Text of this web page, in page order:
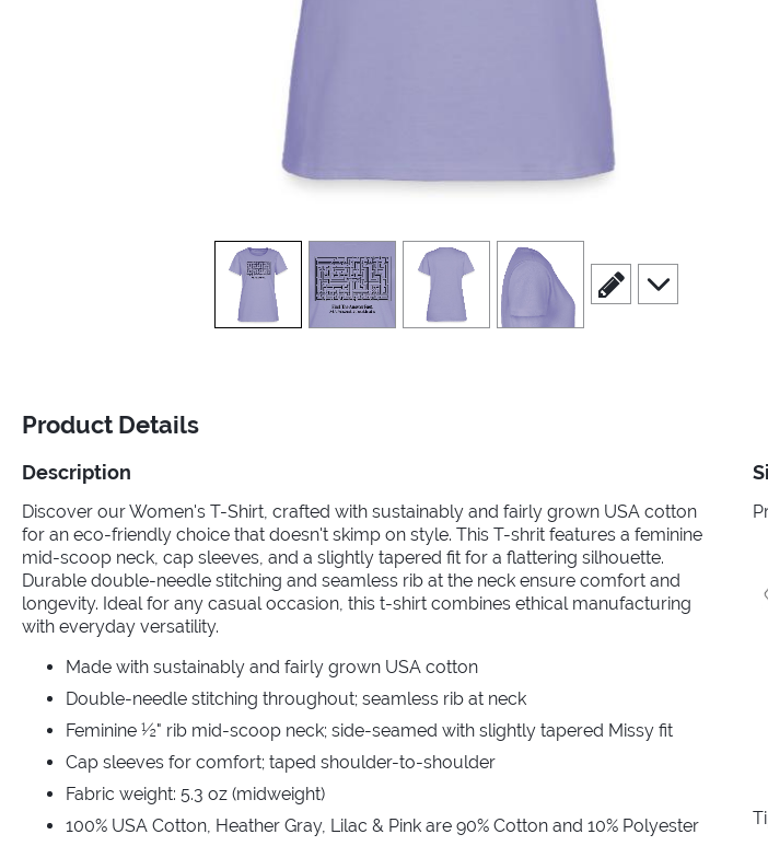
view1 2 view3 view4
scroll to edit slide
scroll to
Product Details
Description
Discover our Women's T-Shirt, crafted with sustainably and fairly grown USA cotton
for an eco-friendly choice that doesn't skimp on style. This T-shrit features a feminine
mid-scoop neck, cap sleeves, and a slightly tapered fit for a flattering silhouette.
Durable double-needle stitching and seamless rib at the neck ensure comfort and
longevity. Ideal for any casual occasion, this t-shirt combines ethical manufacturing
with everyday versatility.
Made with sustainably and fairly grown USA cotton
Double-needle stitching throughout; seamless rib at neck
Feminine ½" rib mid-scoop neck; side-seamed with slightly tapered Missy fit
Cap sleeves for comfort; taped shoulder-to-shoulder
Fabric weight: 5.3 oz (midweight)
100% USA Cotton, Heather Gray, Lilac & Pink are 90% Cotton and 10% Polyester